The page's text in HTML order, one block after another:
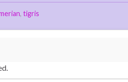
, tigris